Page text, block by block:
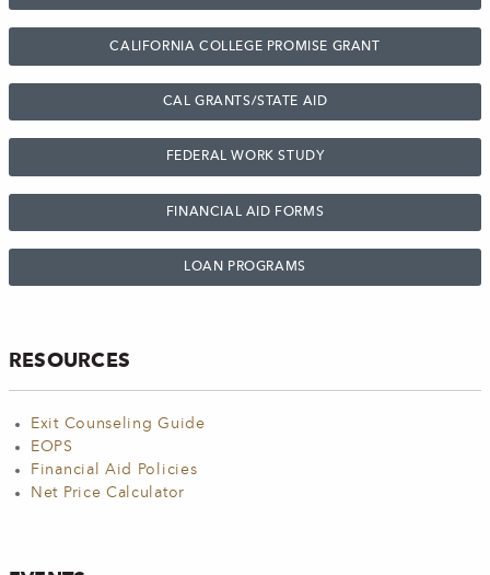
CALIFORNIA COLLEGE PROMISE GRANT
CAL GRANTS/STATE AID
FEDERAL WORK STUDY
FINANCIAL AID FORMS
LOAN PROGRAMS
RESOURCES
Exit Counseling Guide
EOPS
Financial Aid Policies
Net Price Calculator